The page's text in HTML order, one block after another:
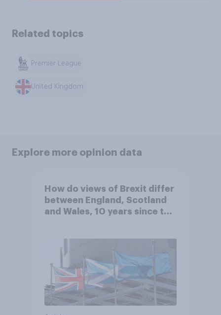
Related topics
Premier League
United Kingdom
Explore more opinion data
How do views of Brexit differ
between England, Scotland
and Wales, 10 years since the